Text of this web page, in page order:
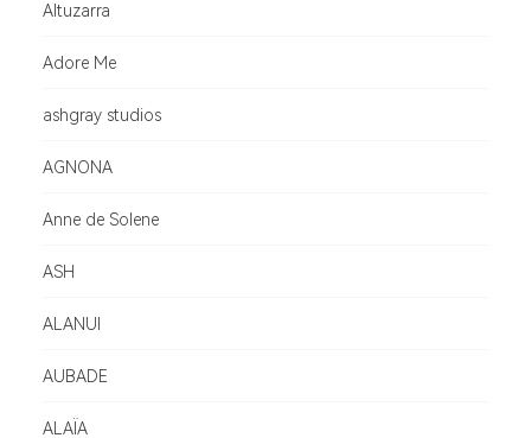
Altuzarra
Adore Me
ashgray studios
AGNONA
Anne de Solene
ASH
ALANUI
AUBADE
ALAÏA